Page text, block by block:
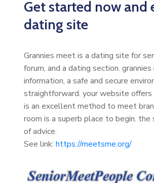
Get started now
dating site
Grannies meet is a dating site for
forum, and a dating section.
information, a safe and secure
straightforward. your website offers
is an excellent method to meet
room is a superb place to begin.
of advice.
See link: https://meetsme.org/